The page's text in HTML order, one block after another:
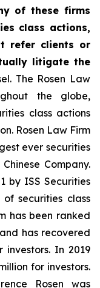
of these firms
class actions,
refer clients or
litigate the
The Rosen Law
the globe,
class actions
Rosen Law Firm
ever securities
Company.
by ISS Securities
securities class
has been ranked
has recovered
In 2019
for investors.
Rosen was